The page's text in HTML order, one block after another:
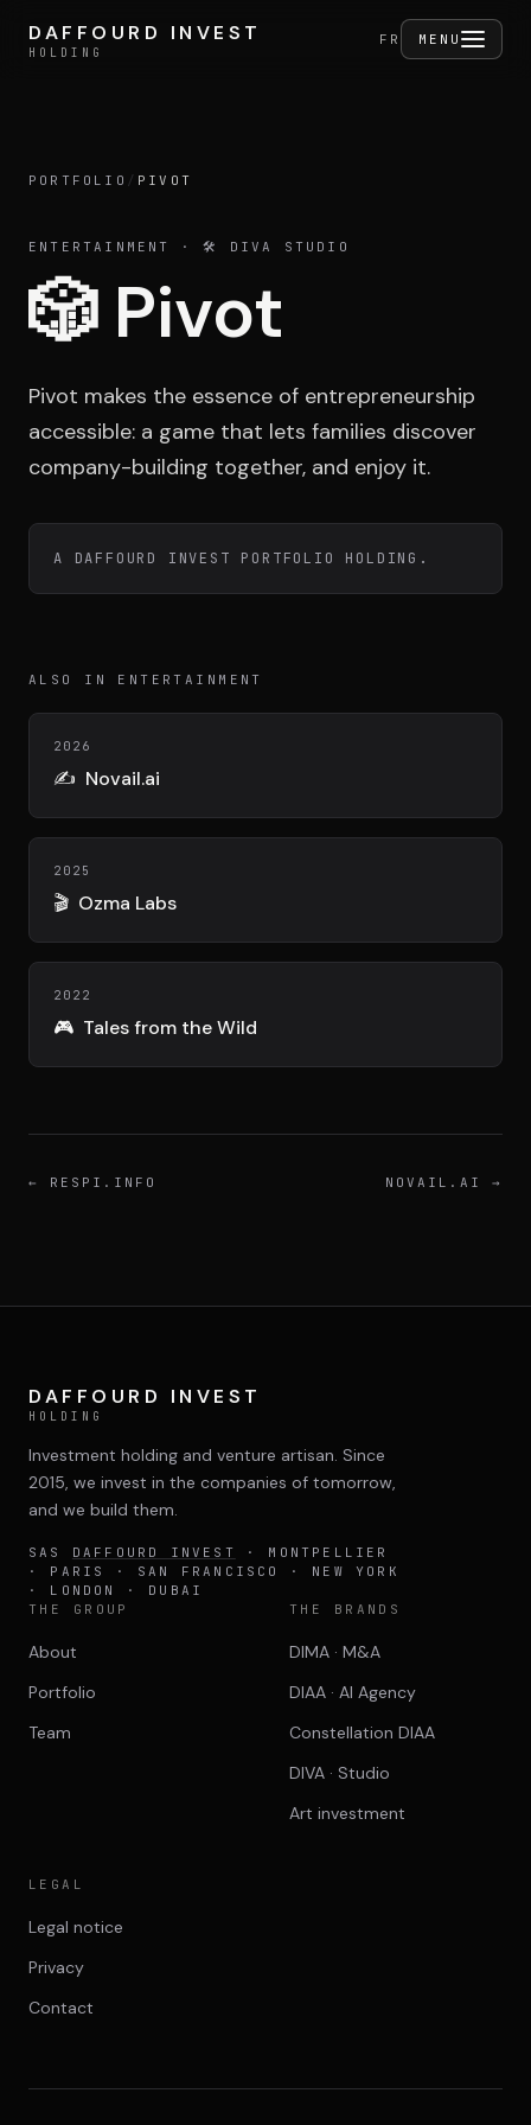
DAFFOURD INVEST
HOLDING
FR MENU
DAFFOURD INVEST
HOLDING
Portfolio
Activities
Team
Contact
LE GROUPE
DIVA
VENTURE ARTISAN & STUDIO
DIMA
AGENCE CONSEIL & SSII
PORTFOLIO / PIVOT
ENTERTAINMENT · 🛠️ DIVA STUDIO
🎲 Pivot
Pivot makes the essence of entrepreneurship
accessible: a game that lets families discover
company-building together, and enjoy it.
A DAFFOURD INVEST PORTFOLIO HOLDING.
ALSO IN ENTERTAINMENT
2026
✍️ Novail.ai
2025
🎬 Ozma Labs
2022
🎮 Tales from the Wild
← RESPI.INFO NOVAIL.AI →
DAFFOURD INVEST
HOLDING
Investment holding and venture artisan. Since
2015, we invest in the companies of tomorrow,
and we build them.
SAS DAFFOURD INVEST
· MONTPELLIER
· PARIS · SAN FRANCISCO · NEW YORK
· LONDON · DUBAI
THE GROUP
About
Portfolio
Team
THE BRANDS
DIMA · M&A
DIAA · AI Agency
Constellation DIAA
DIVA · Studio
Art investment
LEGAL
Legal notice
Privacy
Contact